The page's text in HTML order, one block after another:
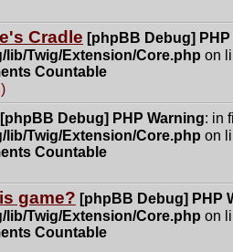
Cradle [phpBB Debug] PHP
lib/Twig/Extension/Core.php on
Countable
[phpBB Debug] PHP Warning: in
lib/Twig/Extension/Core.php on
Countable
game? [phpBB Debug] PHP
lib/Twig/Extension/Core.php on
Countable